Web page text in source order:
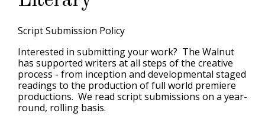
Script Submission Policy
Interested in submitting your work? The Walnut
has supported writers at all steps of the creative
process - from inception and developmental staged
readings to the production of full world premiere
productions. We read script submissions on a year-
round, rolling basis.